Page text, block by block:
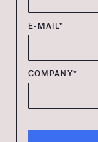
E-MAIL*
COMPANY*